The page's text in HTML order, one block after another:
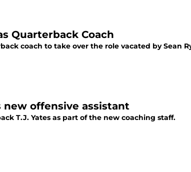
Quarterback Coach
coach to take over the role vacated by Sean
new offensive assistant
T.J. Yates as part of the new coaching staff.